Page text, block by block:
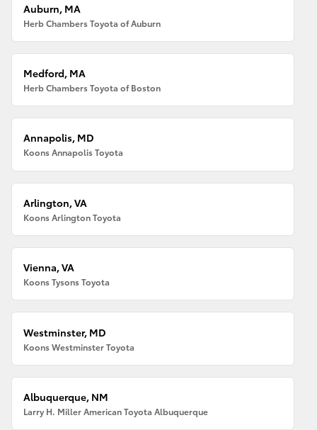
Auburn, MA
Herb Chambers Toyota of Auburn
Medford, MA
Herb Chambers Toyota of Boston
Annapolis, MD
Koons Annapolis Toyota
Arlington, VA
Koons Arlington Toyota
Vienna, VA
Koons Tysons Toyota
Westminster, MD
Koons Westminster Toyota
Albuquerque, NM
Larry H. Miller American Toyota Albuquerque